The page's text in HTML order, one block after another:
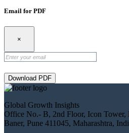
Email for PDF
×
Download PDF
Global Growth Insights
Office No.- B, 2nd Floor, Icon Tower,
Baner, Pune 411045, Maharashtra,